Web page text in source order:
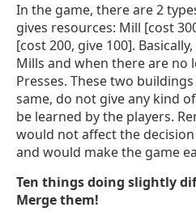
In the game, there are 2
gives resources: Mill [cost
[cost 200, give 100].
Mills and when there are no
Presses. These two
same, do not give any kind
be learned by the players.
would not affect the
and would make the game
Ten things doing slightly
Merge them!